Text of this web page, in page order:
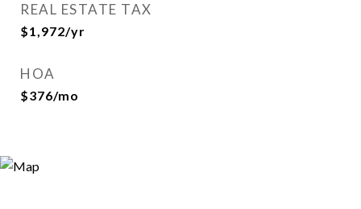
REAL ESTATE TAX
$1,972/yr
HOA
$376/mo